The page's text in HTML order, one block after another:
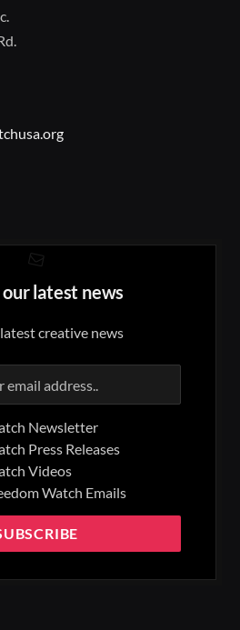
latest news
creative news
Newsletter
Press Releases
Videos
Watch Emails